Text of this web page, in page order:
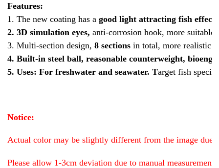
CURRENT
STOCK:
QUANTITY:
DECREASE QUANTITY OF SMALL 10CM ROBOTIC SWIMMING
INCREASE QUANTITY OF SMALL 10CM ROBOTIC
Features:
1. The new coating has a good light attracting fish effect
2. 3D simulation eyes, anti-corrosion hook, more suitable
3. Multi-section design, 8 sections in total, more realistic
4. Built-in steel ball, reasonable counterweight,
5. Uses: For freshwater and seawater. Target fish
Notice:
Actual color may be slightly different from the image due
Please allow 1-3cm deviation due to manual measurement